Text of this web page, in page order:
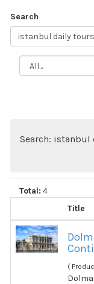
Search
Search:
Total: 4
Title
(